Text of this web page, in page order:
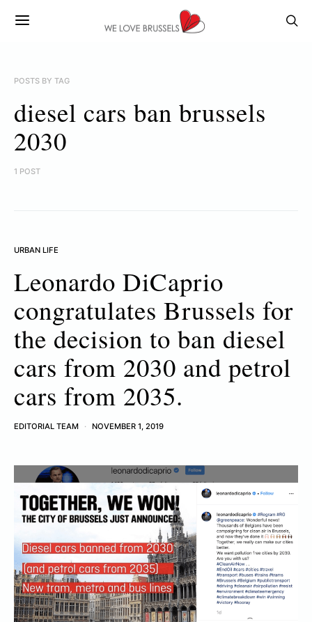
POSTS BY TAG
diesel cars ban brussels
2030
1 POST
URBAN LIFE
Leonardo DiCaprio
congratulates Brussels for
the decision to ban diesel
cars from 2030 and petrol
cars from 2035.
EDITORIAL TEAM NOVEMBER 1, 2019